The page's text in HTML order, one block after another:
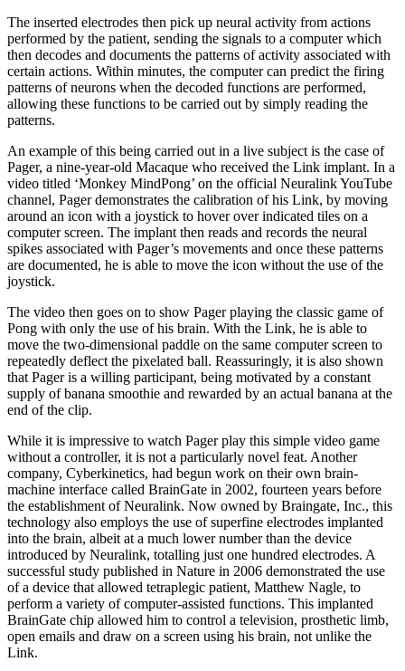
The inserted electrodes then pick up neural activi­ty from actions
performed by the patient, sending the signals to a computer which
then decodes and docu­ments the patterns of activity associated with
certain actions. Within minutes, the computer can predict the firing
patterns of neurons when the decoded functions are performed,
allowing these functions to be carried out by simply reading the
patterns.
An example of this being carried out in a live sub­ject is the case of
Pager, a nine-year-old Macaque who received the Link implant. In a
video titled ‘Monkey MindPong’ on the official Neuralink YouTube
chan­nel, Pager demonstrates the calibration of his Link, by moving
around an icon with a joystick to hover over indicated tiles on a
computer screen. The implant then reads and records the neural
spikes associated with Pager’s movements and once these patterns
are docu­mented, he is able to move the icon without the use of the
joystick.
The video then goes on to show Pager playing the classic game of
Pong with only the use of his brain. With the Link, he is able to
move the two-dimensional paddle on the same computer screen to
repeatedly de­flect the pixelated ball. Reassuringly, it is also shown
that Pager is a willing participant, being motivated by a constant
supply of banana smoothie and rewarded by an actual banana at the
end of the clip.
While it is impressive to watch Pager play this sim­ple video game
without a controller, it is not a par­ticularly novel feat. Another
company, Cyberkinetics, had begun work on their own brain-
machine interface called BrainGate in 2002, fourteen years before
the establishment of Neuralink. Now owned by Brain­gate, Inc., this
technology also employs the use of su­perfine electrodes implanted
into the brain, albeit at a much lower number than the device
introduced by Neuralink, totalling just one hundred electrodes. A
successful study published in Nature in 2006 demon­strated the use
of a device that allowed tetraplegic pa­tient, Matthew Nagle, to
perform a variety of comput­er-assisted functions. This implanted
BrainGate chip allowed him to control a television, prosthetic limb,
open emails and draw on a screen using his brain, not unlike the
Link.